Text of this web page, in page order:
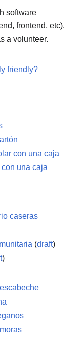
software
frontend, etc).
a volunteer.
friendly?
con una caja
una caja
caseras
(draft)
)